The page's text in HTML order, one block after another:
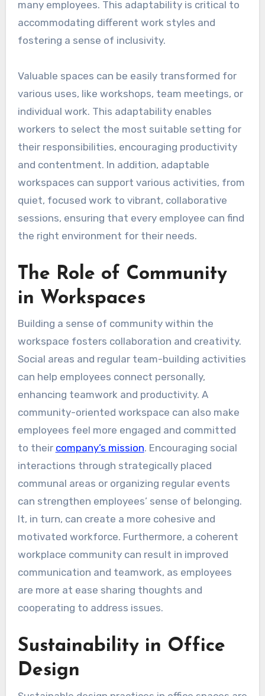
many employees. This adaptability is critical to
accommodating different work styles and
fostering a sense of inclusivity.
Valuable spaces can be easily transformed for
various uses, like workshops, team meetings, or
individual work. This adaptability enables
workers to select the most suitable setting for
their responsibilities, encouraging productivity
and contentment. In addition, adaptable
workspaces can support various activities, from
quiet, focused work to vibrant, collaborative
sessions, ensuring that every employee can find
the right environment for their needs.
The Role of Community
in Workspaces
Building a sense of community within the
workspace fosters collaboration and creativity.
Social areas and regular team-building activities
can help employees connect personally,
enhancing teamwork and productivity. A
community-oriented workspace can also make
employees feel more engaged and committed
to their company’s mission. Encouraging social
interactions through strategically placed
communal areas or organizing regular events
can strengthen employees’ sense of belonging.
It, in turn, can create a more cohesive and
motivated workforce. Furthermore, a coherent
workplace community can result in improved
communication and teamwork, as employees
are more at ease sharing thoughts and
cooperating to address issues.
Sustainability in Office
Design